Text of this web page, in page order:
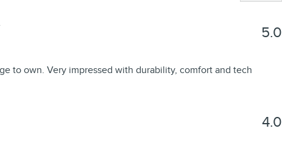
5.0
to own. Very impressed with durability, comfort and tech
4.0